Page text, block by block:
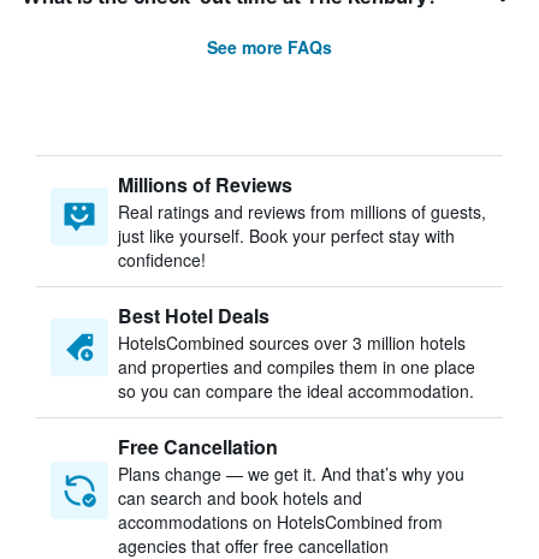
See more FAQs
Millions of Reviews
Real ratings and reviews from millions of guests,
just like yourself. Book your perfect stay with
confidence!
Best Hotel Deals
HotelsCombined sources over 3 million hotels
and properties and compiles them in one place
so you can compare the ideal accommodation.
Free Cancellation
Plans change — we get it. And that’s why you
can search and book hotels and
accommodations on HotelsCombined from
agencies that offer free cancellation